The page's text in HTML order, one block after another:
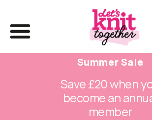
Summer Sale
Save £20 when
become an
member